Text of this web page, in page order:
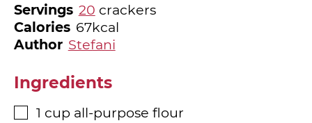
Servings 20 crackers
Calories 67kcal
Author Stefani
Ingredients
▢
1 cup all-purpose flour